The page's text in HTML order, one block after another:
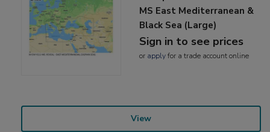
MS East Mediterranean &
Black Sea (Large)
Sign in to see prices
or applyfor a trade account online
View